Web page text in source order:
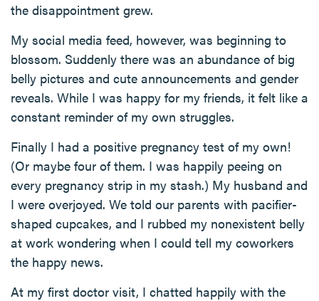
the disappointment grew.
My social media feed, however, was beginning to
blossom. Suddenly there was an abundance of big
belly pictures and cute announcements and gender
reveals. While I was happy for my friends, it felt like a
constant reminder of my own struggles.
Finally I had a positive pregnancy test of my own!
(Or maybe four of them. I was happily peeing on
every pregnancy strip in my stash.) My husband and
I were overjoyed. We told our parents with pacifier-
shaped cupcakes, and I rubbed my nonexistent belly
at work wondering when I could tell my coworkers
the happy news.
At my first doctor visit, I chatted happily with the